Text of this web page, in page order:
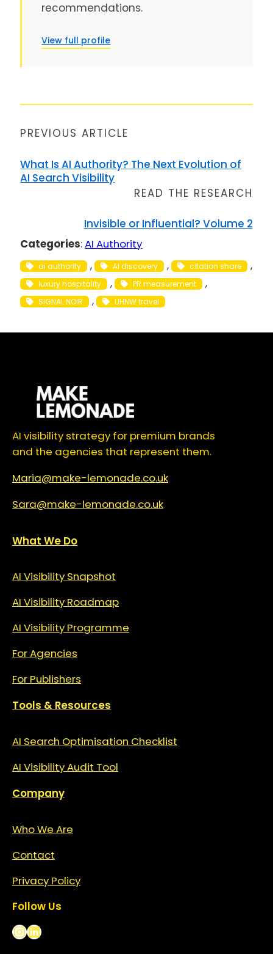
recommendations.
View full profile
PREVIOUS ARTICLE
What Is AI Authority? The Next Evolution of
AI Search Visibility
READ THE RESEARCH
Invisible or Influential? Volume 2
Categories:AI Authority
ai authority , AI discovery , citation share
luxury hospitality , PR measurement ,
SIGNAL NOIR , UHNW travel
AI visibility strategy for premium brands
and the agencies that represent them.
Maria@make-lemonade.co.uk
Sara@make-lemonade.co.uk
What We Do
AI Visibility Snapshot
AI Visibility Roadmap
AI Visibility Programme
For Agencies
For Publishers
Tools & Resources
AI Search Optimisation Checklist
AI Visibility Audit Tool
Company
Who We Are
Contact
Privacy Policy
Follow Us
InstagramLinkedIn